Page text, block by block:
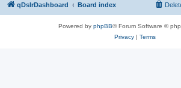
qDslrDashboard Board index
Powered by phpBB® Forum Software ©
Privacy| Terms